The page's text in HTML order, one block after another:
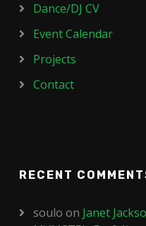
Dance/DJ CV
Event Calendar
Projects
Contact
RECENT
soulo on Janet